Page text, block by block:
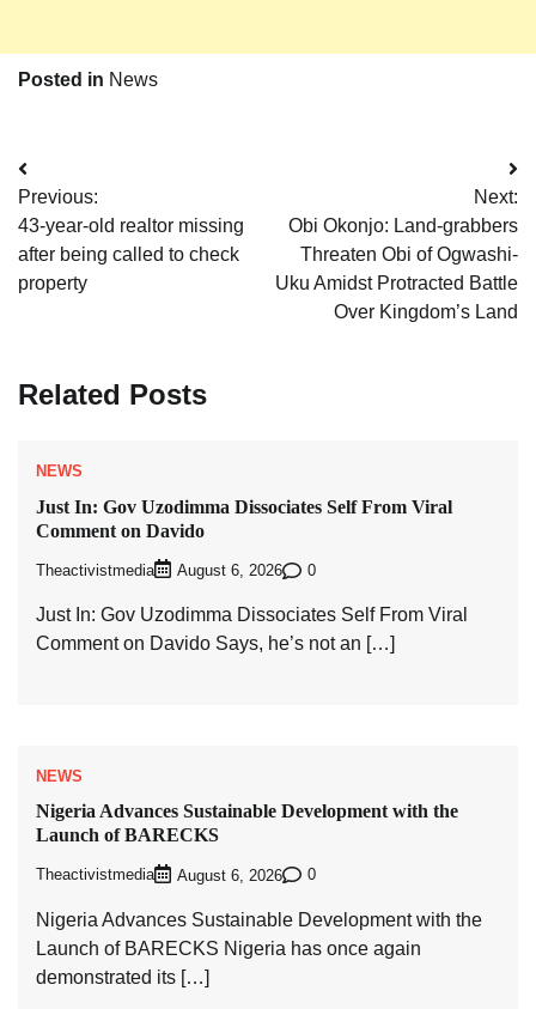
Posted in News
Post
navigation
Previous:
43-year-old realtor missing
after being called to check
property
Next:
Obi Okonjo: Land-grabbers
Threaten Obi of Ogwashi-
Uku Amidst Protracted Battle
Over Kingdom’s Land
Related Posts
NEWS
Just In: Gov Uzodimma Dissociates Self From Viral
Comment on Davido
Theactivistmedia August 6, 2026 0
Just In: Gov Uzodimma Dissociates Self From Viral
Comment on Davido Says, he’s not an […]
NEWS
Nigeria Advances Sustainable Development with the
Launch of BARECKS
Theactivistmedia August 6, 2026 0
Nigeria Advances Sustainable Development with the
Launch of BARECKS Nigeria has once again
demonstrated its […]